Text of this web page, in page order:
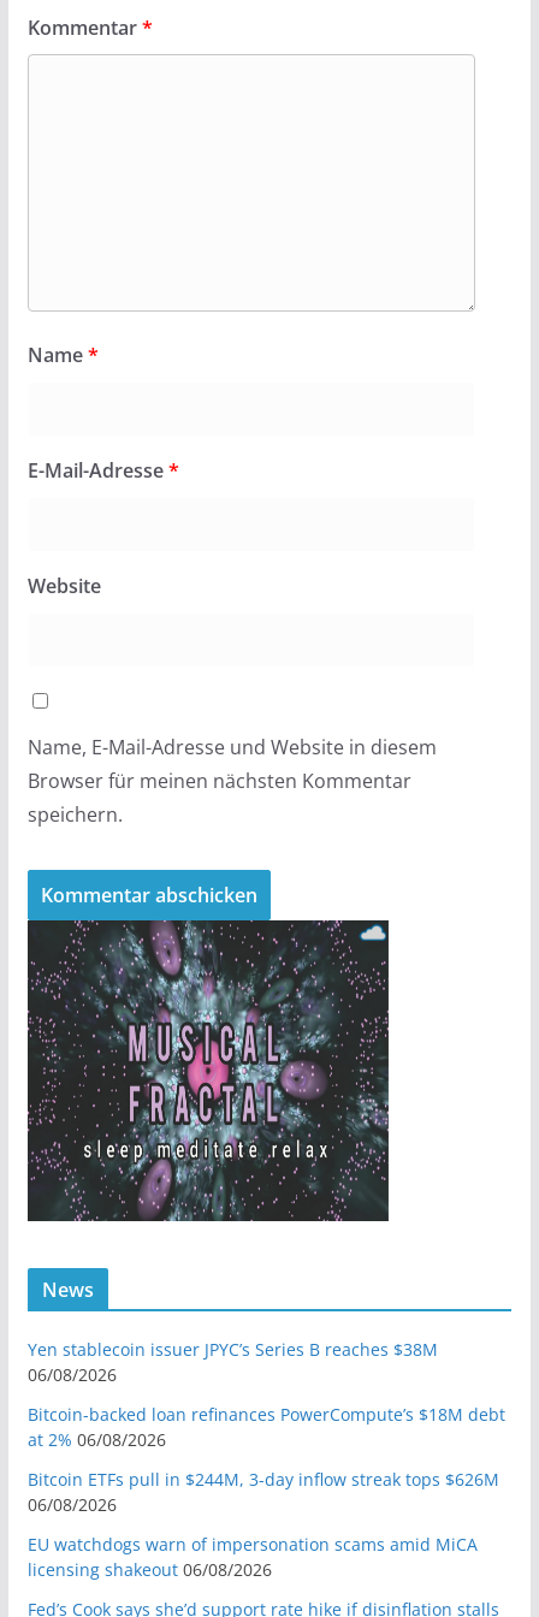
Kommentar*
Name*
E-Mail-Adresse*
Website
Name, E-Mail-Adresse und Website in diesem
Browser für meinen nächsten Kommentar
speichern.
News
Yen stablecoin issuer JPYC’s Series B reaches $38M
06/08/2026
Bitcoin-backed loan refinances PowerCompute’s $18M debt
at 2% 06/08/2026
Bitcoin ETFs pull in $244M, 3-day inflow streak tops $626M
06/08/2026
EU watchdogs warn of impersonation scams amid MiCA
licensing shakeout 06/08/2026
Fed’s Cook says she’d support rate hike if disinflation stalls